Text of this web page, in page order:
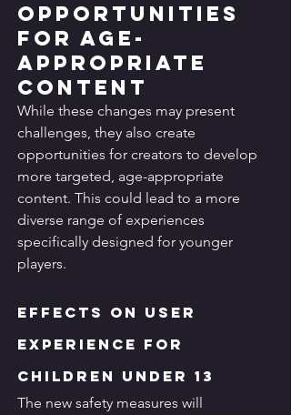
Opportunities
for Age-
Appropriate
Content
While these changes may present
challenges, they also create
opportunities for creators to develop
more targeted, age-appropriate
content. This could lead to a more
diverse range of experiences
specifically designed for younger
players.
Effects on User
Experience for
Children Under 13
The new safety measures will